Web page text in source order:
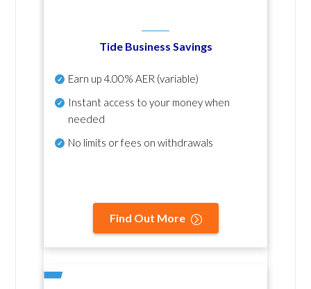
Tide Business Savings
Earn up4.00% AER (variable)
Instant access to your money when
needed
No limits or fees on withdrawals
Find Out More